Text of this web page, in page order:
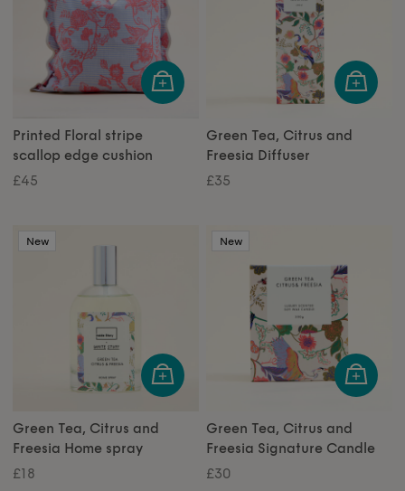
Printed Floral stripe
scallop edge cushion
£45
Green Tea, Citrus and
Freesia Diffuser
£35
New
Green Tea, Citrus and
Freesia Home spray
£18
New
Green Tea, Citrus and
Freesia Signature Candle
£30